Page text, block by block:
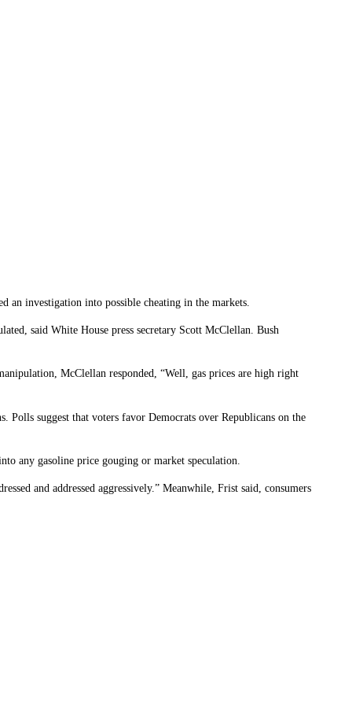
an investigation into possible cheating in the markets.
said White House press secretary Scott McClellan. Bush
McClellan responded, “Well, gas prices are high right
suggest that voters favor Democrats over Republicans on the
any gasoline price gouging or market speculation.
and addressed aggressively.” Meanwhile, Frist said, consumers